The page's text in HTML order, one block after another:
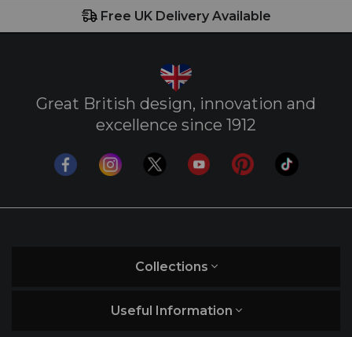
Free UK Delivery Available
Great British design, innovation and
excellence since 1912
Collections
Useful Information